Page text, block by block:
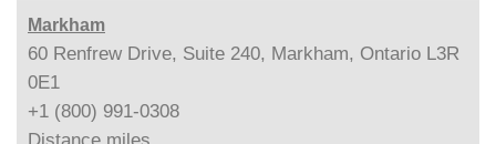
Markham
60 Renfrew Drive, Suite 240, Markham, Ontario L3R
0E1
+1 (800) 991-0308
Distance miles